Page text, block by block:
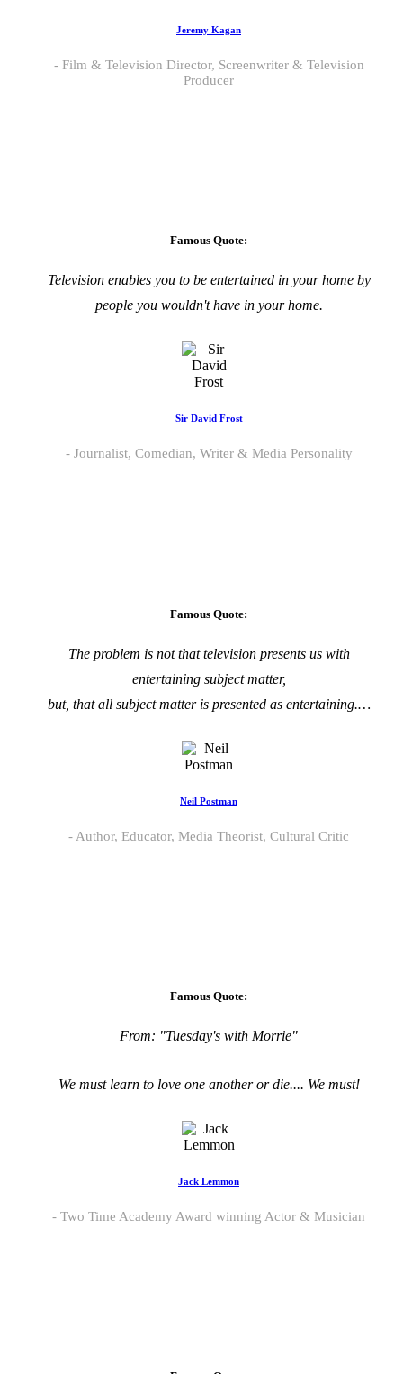
Jeremy Kagan
Film & Television Director, Screenwriter & Television
Producer
Famous Quote:
Television enables you to be entertained in your home by
people you wouldn't have in your home.
Sir David Frost
Journalist, Comedian, Writer & Media Personality
Famous Quote:
The problem is not that television presents us with
entertaining subject matter,
but, that all subject matter is presented as entertaining.…
Neil Postman
Author, Educator, Media Theorist, Cultural Critic
Famous Quote:
From: "Tuesday's with Morrie"
We must learn to love one another or die.... We must!
Jack Lemmon
Two Time Academy Award winning Actor & Musician